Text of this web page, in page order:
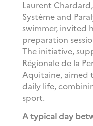
Laurent
Système and
swimmer, invited
preparation
The initiative,
Régionale de la
Aquitaine, aimed
daily life,
sport.
A typical day